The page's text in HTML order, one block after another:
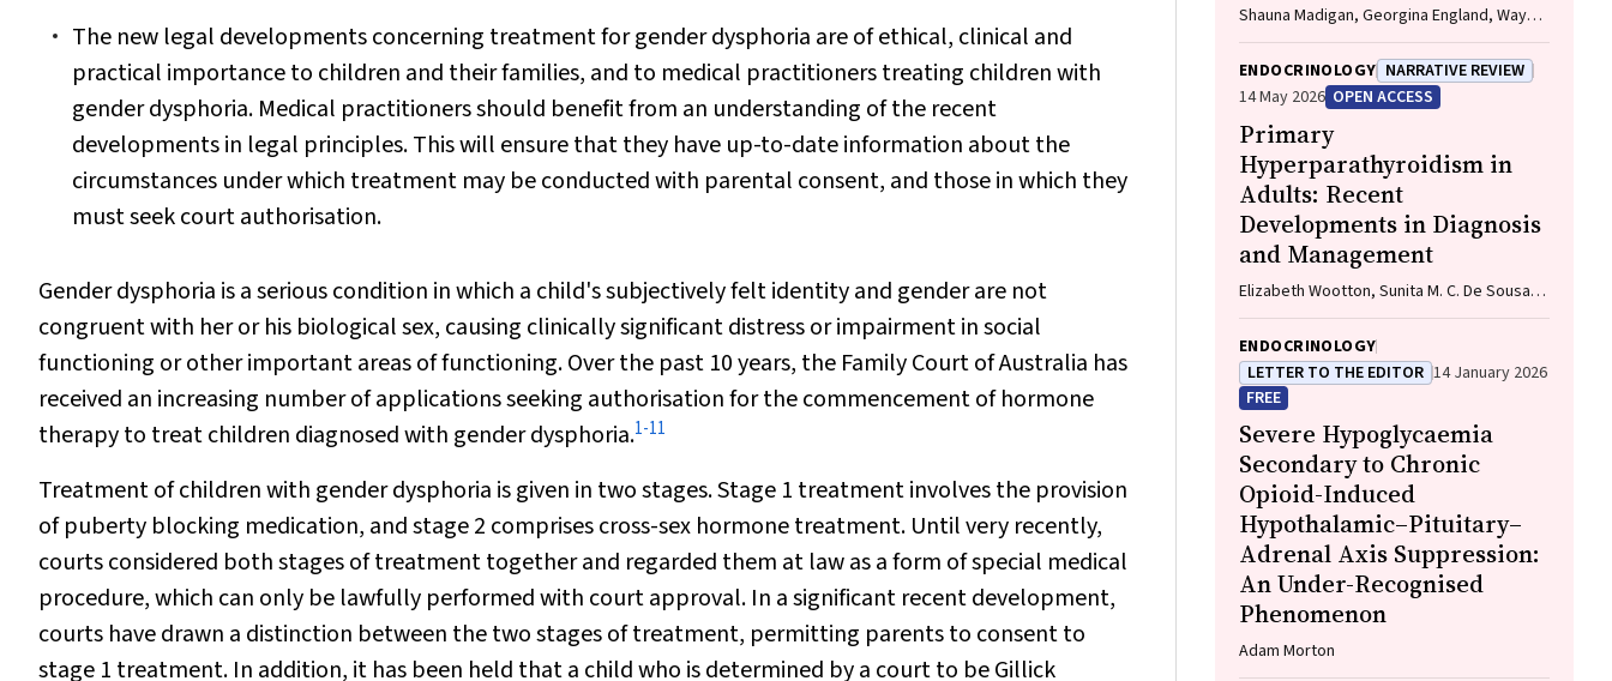
The new legal developments concerning treatment for gender dysphoria are of ethical, clinical and
practical importance to children and their families, and to medical practitioners treating children with
gender dysphoria. Medical practitioners should benefit from an understanding of the recent
developments in legal principles. This will ensure that they have up-to-date information about the
circumstances under which treatment may be conducted with parental consent, and those in which they
must seek court authorisation.
Gender dysphoria is a serious condition in which a child's subjectively felt identity and gender are not
congruent with her or his biological sex, causing clinically significant distress or impairment in social
functioning or other important areas of functioning. Over the past 10 years, the Family Court of Australia has
received an increasing number of applications seeking authorisation for the commencement of hormone
therapy to treat children diagnosed with gender dysphoria.1-11
Treatment of children with gender dysphoria is given in two stages. Stage 1 treatment involves the provision
of puberty blocking medication, and stage 2 comprises cross-sex hormone treatment. Until very recently,
courts considered both stages of treatment together and regarded them at law as a form of special medical
procedure, which can only be lawfully performed with court approval. In a significant recent development,
courts have drawn a distinction between the two stages of treatment, permitting parents to consent to
stage 1 treatment. In addition, it has been held that a child who is determined by a court to be Gillick
Shauna Madigan, Georgina England, Wayne
Rankin
ENDOCRINOLOGY NARRATIVE REVIEW
14 May 2026 OPEN ACCESS
Primary
Hyperparathyroidism in
Adults: Recent
Developments in Diagnosis
and Management
Elizabeth Wootton, Sunita M. C. De Sousa,
Richard L. Prince, Donald S. A. McLeod,
David A. Pattison, Mathis Grossmann
ENDOCRINOLOGY
LETTER TO THE EDITOR 14 January 2026
FREE
Severe Hypoglycaemia
Secondary to Chronic
Opioid-Induced
Hypothalamic–Pituitary–
Adrenal Axis Suppression:
An Under-Recognised
Phenomenon
Adam Morton